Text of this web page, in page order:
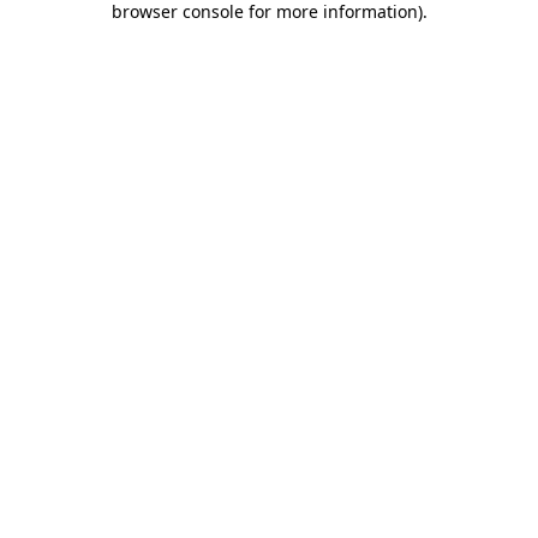
browser console for more information).